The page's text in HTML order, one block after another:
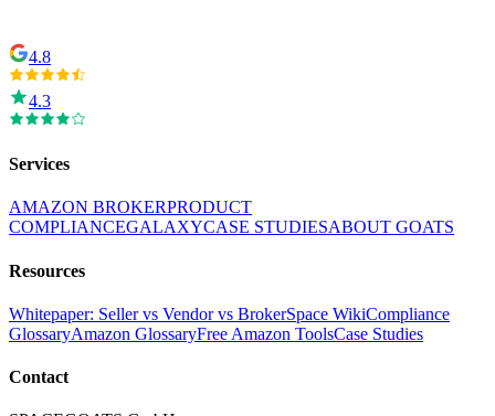
4.8
4.3
Services
AMAZON BROKERPRODUCT
COMPLIANCEGALAXYCASE STUDIESABOUT GOATS
Resources
Whitepaper: Seller vs Vendor vs BrokerSpace WikiCompliance
GlossaryAmazon GlossaryFree Amazon ToolsCase Studies
Contact